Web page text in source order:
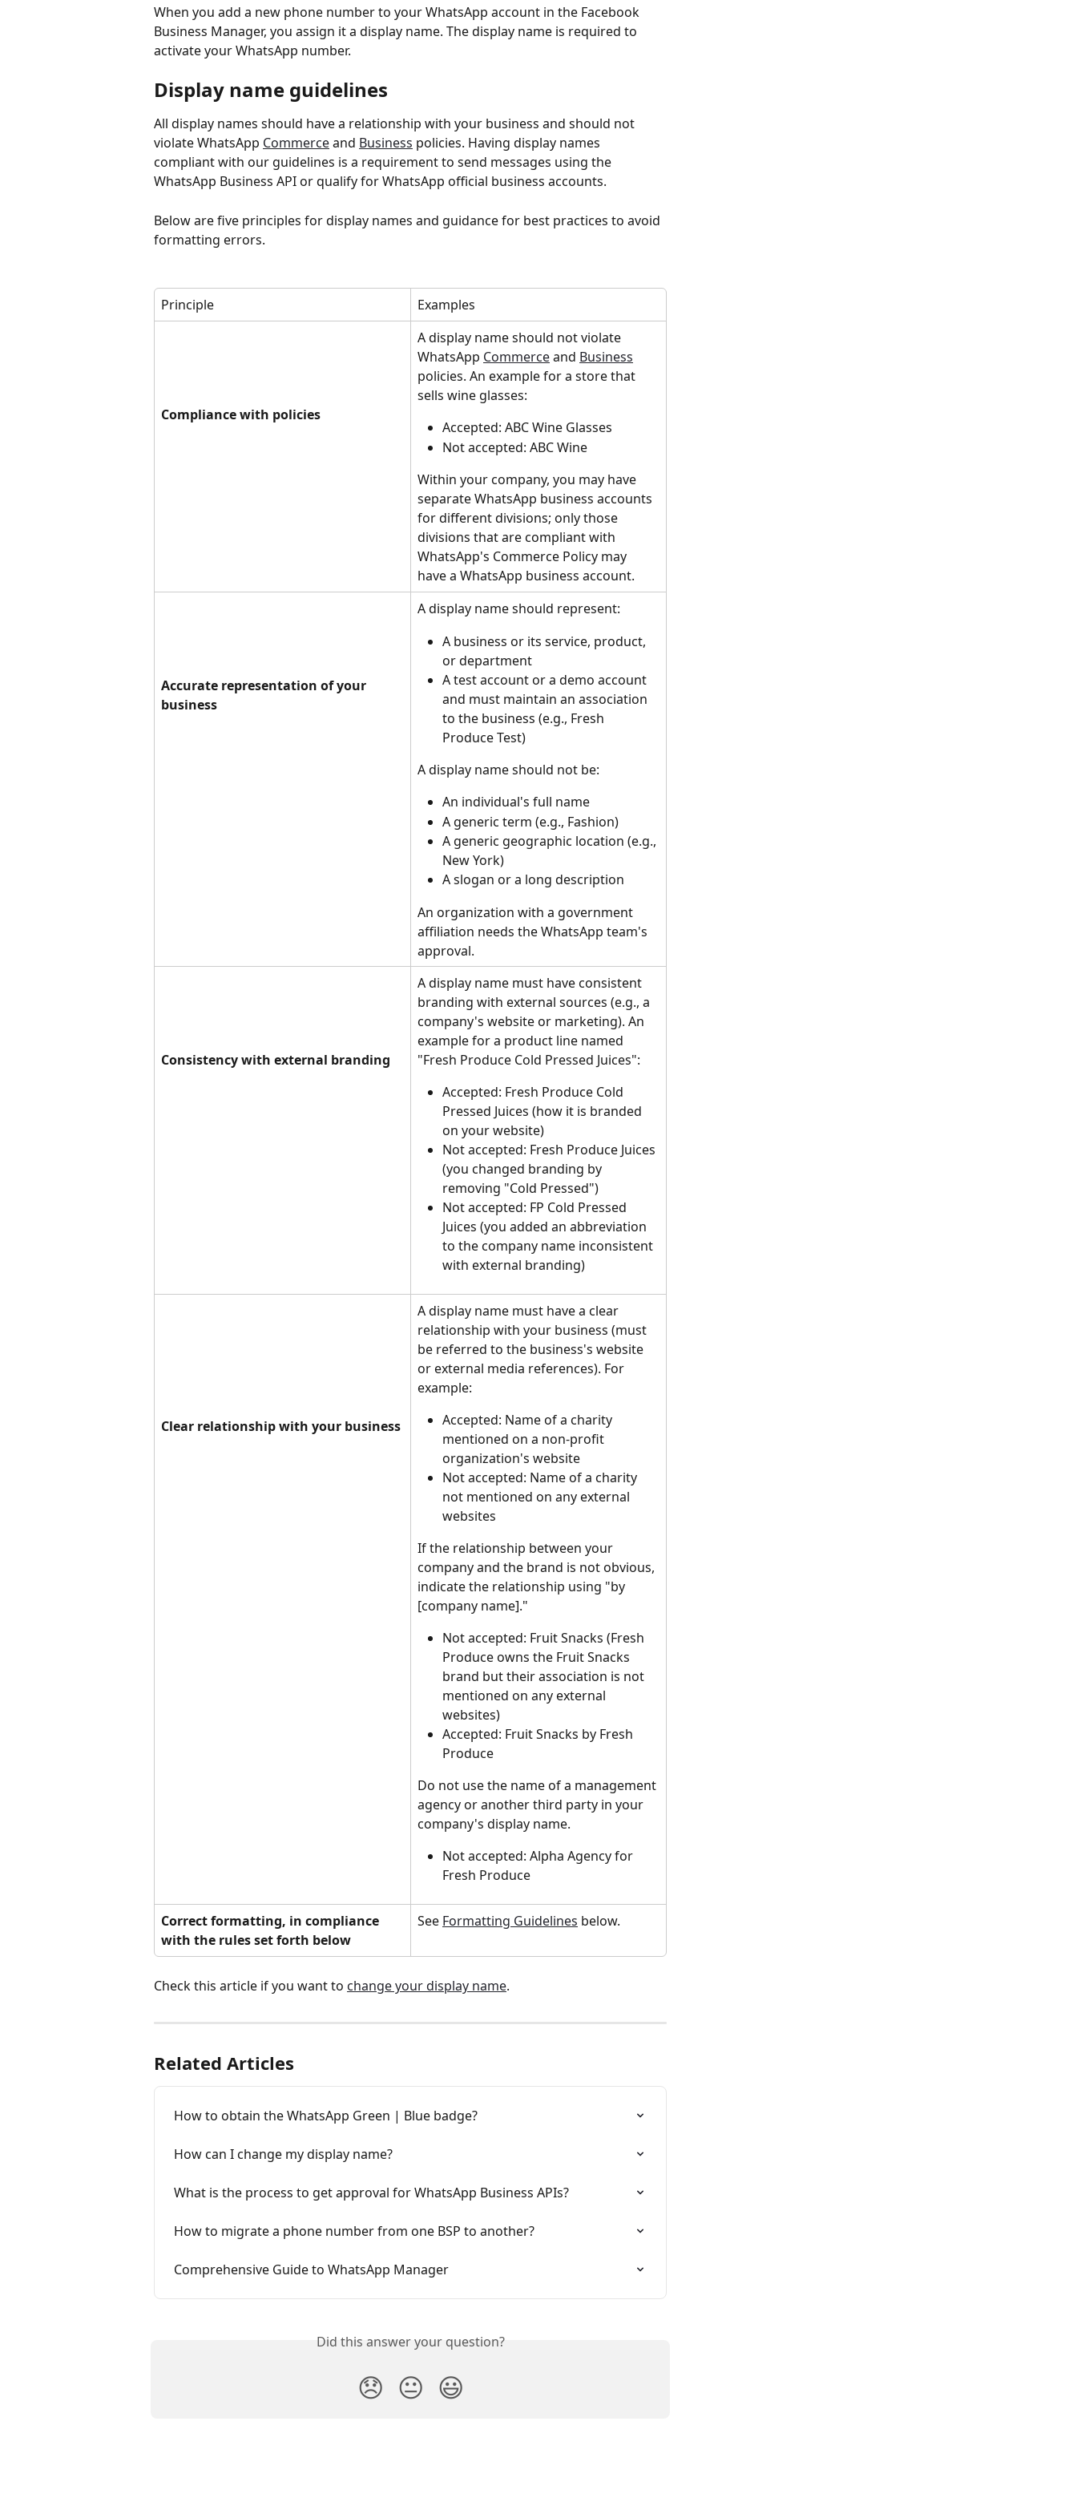
When you add a new phone number to your WhatsApp account in the Facebook
Business Manager, you assign it a display name. The display name is required to
activate your WhatsApp number.
Display name guidelines
All display names should have a relationship with your business and should not
violate WhatsApp Commerce and Business policies. Having display names
compliant with our guidelines is a requirement to send messages using the
WhatsApp Business API or qualify for WhatsApp official business accounts.
Below are five principles for display names and guidance for best practices to avoid
formatting errors.
Principle Examples
Compliance with policies
A display name should not violate
WhatsApp Commerce and Business
policies. An example for a store that
sells wine glasses:
Accepted: ABC Wine Glasses
Not accepted: ABC Wine
Within your company, you may have
separate WhatsApp business accounts
for different divisions; only those
divisions that are compliant with
WhatsApp's Commerce Policy may
have a WhatsApp business account.
Accurate representation of your
business
A display name should represent:
A business or its service, product,
or department
A test account or a demo account
and must maintain an association
to the business (e.g., Fresh
Produce Test)
A display name should not be:
An individual's full name
A generic term (e.g., Fashion)
A generic geographic location (e.g.,
New York)
A slogan or a long description
An organization with a government
affiliation needs the WhatsApp team's
approval.
Consistency with external branding
A display name must have consistent
branding with external sources (e.g., a
company's website or marketing). An
example for a product line named
"Fresh Produce Cold Pressed Juices":
Accepted: Fresh Produce Cold
Pressed Juices (how it is branded
on your website)
Not accepted: Fresh Produce Juices
(you changed branding by
removing "Cold Pressed")
Not accepted: FP Cold Pressed
Juices (you added an abbreviation
to the company name inconsistent
with external branding)
Clear relationship with your business
A display name must have a clear
relationship with your business (must
be referred to the business's website
or external media references). For
example:
Accepted: Name of a charity
mentioned on a non-profit
organization's website
Not accepted: Name of a charity
not mentioned on any external
websites
If the relationship between your
company and the brand is not obvious,
indicate the relationship using "by
[company name]."
Not accepted: Fruit Snacks (Fresh
Produce owns the Fruit Snacks
brand but their association is not
mentioned on any external
websites)
Accepted: Fruit Snacks by Fresh
Produce
Do not use the name of a management
agency or another third party in your
company's display name.
Not accepted: Alpha Agency for
Fresh Produce
Correct formatting, in compliance
with the rules set forth below
See Formatting Guidelines below.
Check this article if you want to change your display name.
Related Articles
How to obtain the WhatsApp Green | Blue badge?
How can I change my display name?
What is the process to get approval for WhatsApp Business APIs?
How to migrate a phone number from one BSP to another?
Comprehensive Guide to WhatsApp Manager
Did this answer your question?
😞 😐 😃